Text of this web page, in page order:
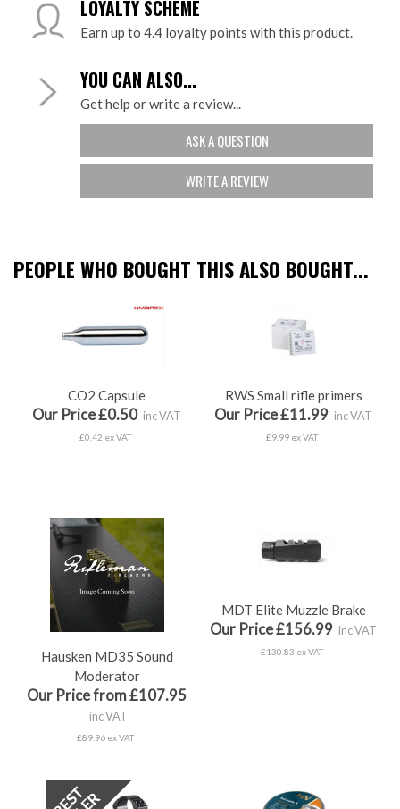
LOYALTY SCHEME
Earn up to 4.4 loyalty points with this product.
YOU CAN ALSO...
Get help or write a review...
ASK A QUESTION
WRITE A REVIEW
PEOPLE WHO BOUGHT THIS ALSO BOUGHT...
CO2 Capsule
Our Price £0.50 inc VAT
£0.42 ex VAT
RWS Small rifle primers
Our Price £11.99 inc VAT
£9.99 ex VAT
Hausken MD35 Sound
Moderator
Our Price from £107.95
inc VAT
£89.96 ex VAT
MDT Elite Muzzle Brake
Our Price £156.99 inc VAT
£130.83 ex VAT